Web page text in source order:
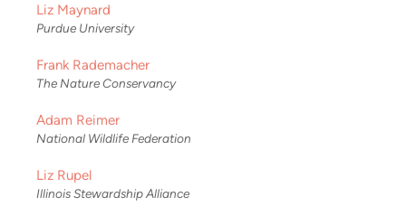
Liz Maynard
Purdue University
Frank Rademacher
The Nature Conservancy
Adam Reimer
National Wildlife Federation
Liz Rupel
Illinois Stewardship Alliance